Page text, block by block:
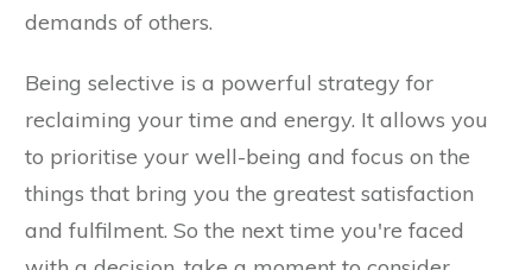
demands of others.
Being selective is a powerful strategy for
reclaiming your time and energy. It allows you
to prioritise your well-being and focus on the
things that bring you the greatest satisfaction
and fulfilment. So the next time you're faced